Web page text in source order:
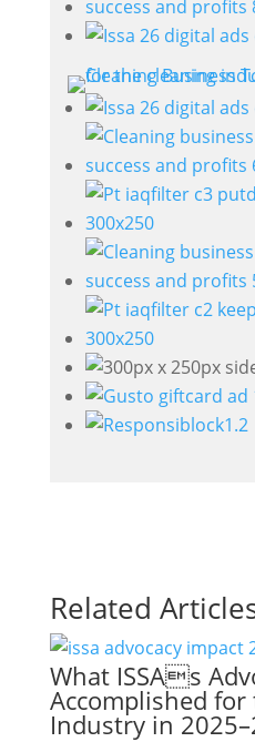
Related
What ISSAs
Accomplished
Industry in